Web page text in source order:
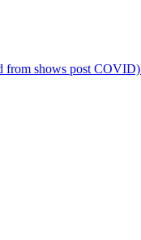
from shows post COVID)